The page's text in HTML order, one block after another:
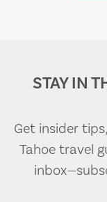
STAY IN
Get insider
Tahoe travel